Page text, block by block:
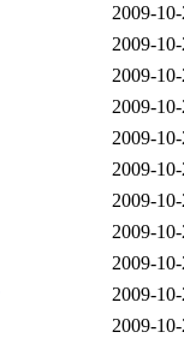
2009-
2009-
2009-
2009-
2009-
2009-
2009-
2009-
2009-
2009-
2009-